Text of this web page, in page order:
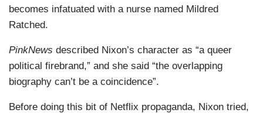
becomes infatuated with a nurse named Mildred
Ratched.
PinkNews described Nixon’s character as “a queer
political firebrand,” and she said “the overlapping
biography can’t be a coincidence”.
Before doing this bit of Netflix propaganda, Nixon tried,